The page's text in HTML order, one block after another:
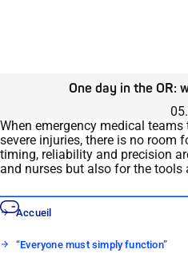
One day in the OR:
When emergency medical
severe injuries, there is no room
timing, reliability and precision
and nurses but also for the tools
Accueil
“Everyone must simply function”